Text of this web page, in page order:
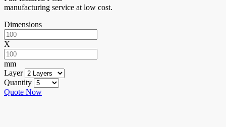
manufacturing service at low cost.
Dimensions
X
mm
Layer
Quantity
Quote Now